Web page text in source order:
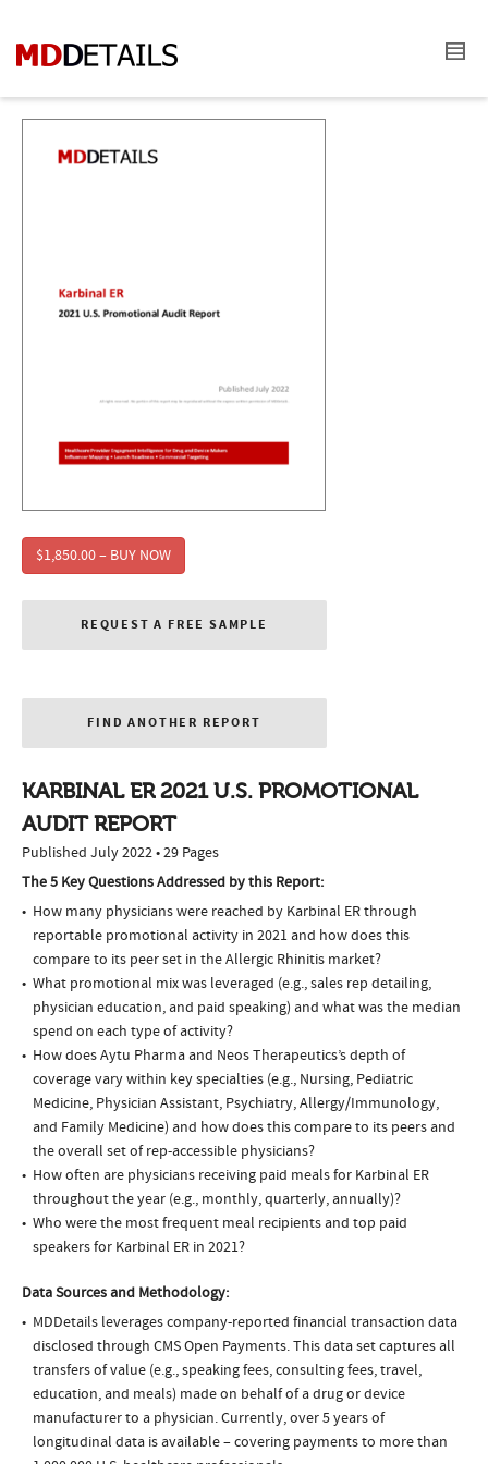
$1,850.00 – BUY NOW
REQUEST A FREE SAMPLE
FIND ANOTHER REPORT
KARBINAL ER 2021 U.S. PROMOTIONAL
AUDIT REPORT
Published July 2022 • 29 Pages
The 5 Key Questions Addressed by this Report:
How many physicians were reached by Karbinal ER through
reportable promotional activity in 2021 and how does this
compare to its peer set in the Allergic Rhinitis market?
What promotional mix was leveraged (e.g., sales rep detailing,
physician education, and paid speaking) and what was the median
spend on each type of activity?
How does Aytu Pharma and Neos Therapeutics’s depth of
coverage vary within key specialties (e.g., Nursing, Pediatric
Medicine, Physician Assistant, Psychiatry, Allergy/Immunology,
and Family Medicine) and how does this compare to its peers and
the overall set of rep-accessible physicians?
How often are physicians receiving paid meals for Karbinal ER
throughout the year (e.g., monthly, quarterly, annually)?
Who were the most frequent meal recipients and top paid
speakers for Karbinal ER in 2021?
Data Sources and Methodology:
MDDetails leverages company-reported financial transaction data
disclosed through CMS Open Payments. This data set captures all
transfers of value (e.g., speaking fees, consulting fees, travel,
education, and meals) made on behalf of a drug or device
manufacturer to a physician. Currently, over 5 years of
longitudinal data is available – covering payments to more than